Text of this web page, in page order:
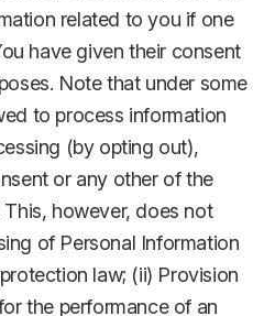
related to you if one
have given their consent
Note that under some
to process information
(by opting out),
or any other of the
however, does not
of Personal Information
law; (ii) Provision
the performance of an